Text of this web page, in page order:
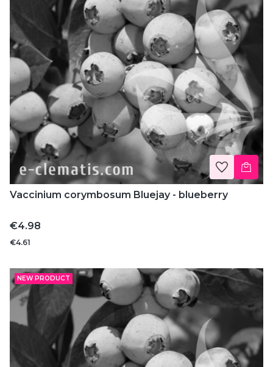
Vaccinium corymbosum Bluejay - blueberry
Price
€4.98
€4.61
NEW PRODUCT